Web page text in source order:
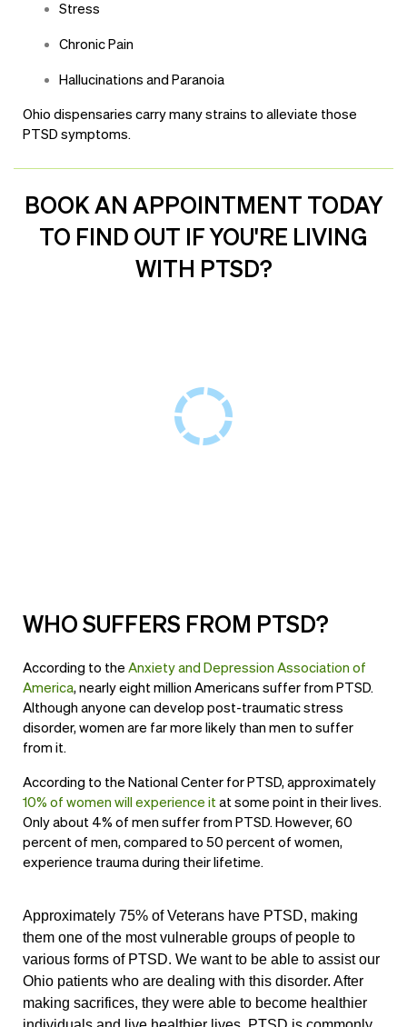
Stress
Chronic Pain
Hallucinations and Paranoia
Ohio dispensaries carry many strains to alleviate those
PTSD symptoms.
BOOK AN APPOINTMENT TODAY
TO FIND OUT IF YOU'RE LIVING
WITH PTSD?
WHO SUFFERS FROM PTSD?
According to the Anxiety and Depression Association of
America, nearly eight million Americans suffer from PTSD.
Although anyone can develop post-traumatic stress
disorder, women are far more likely than men to suffer
from it.
According to the National Center for PTSD, approximately
10% of women will experience it at some point in their lives.
Only about 4% of men suffer from PTSD. However, 60
percent of men, compared to 50 percent of women,
experience trauma during their lifetime.
Approximately 75% of Veterans have PTSD, making
them one of the most vulnerable groups of people to
various forms of PTSD. We want to be able to assist our
Ohio patients who are dealing with this disorder. After
making sacrifices, they were able to become healthier